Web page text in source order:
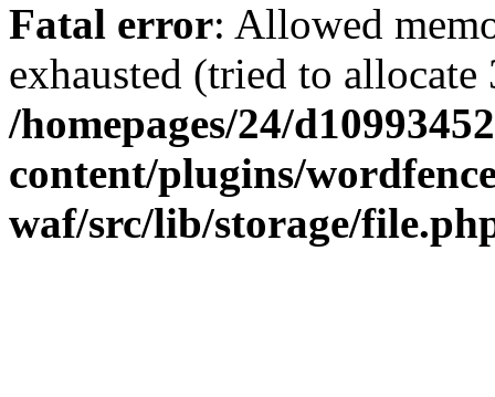
Fatal error: Allowed
exhausted (tried to
/homepages/24/
content/plugins/
waf/src/lib/storage/